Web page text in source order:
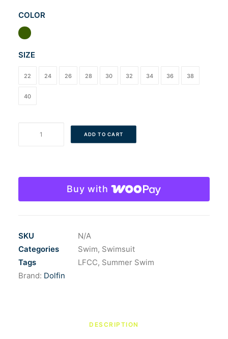
COLOR
SIZE
22 24 26 28 30 32 34 36 38
40
ColorBlock
ADD TO CART
Buy with
SKU
N/A
Categories
Swim, Swimsuit
Tags
LFCC, Summer Swim
Brand: Dolfin
DESCRIPTION